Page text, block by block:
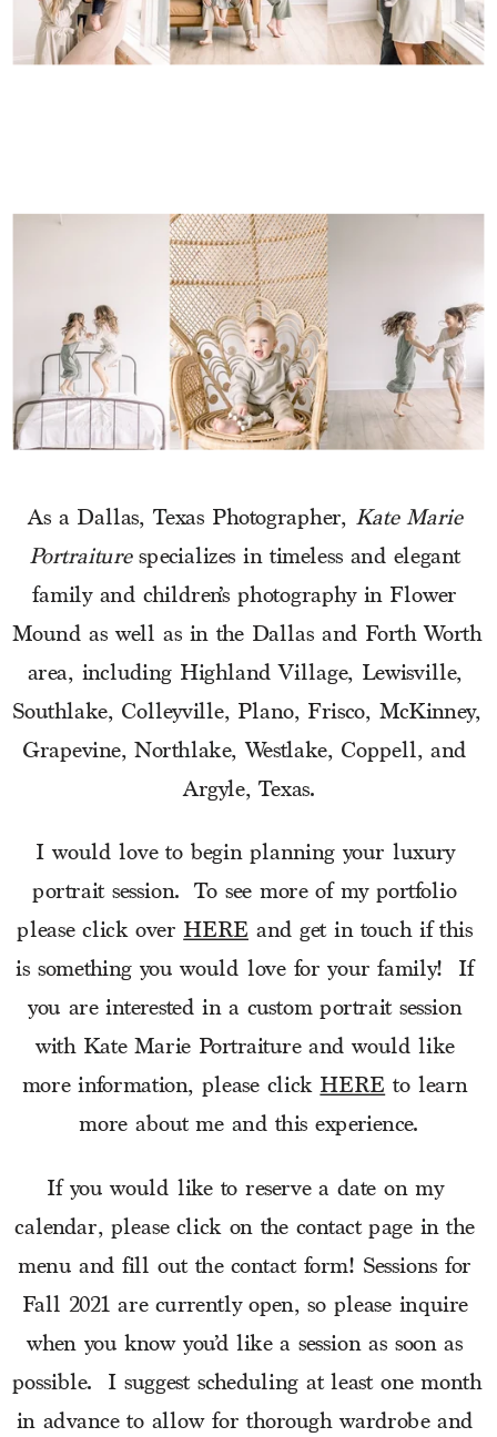
As a Dallas, Texas Photographer, Kate Marie
Portraiture specializes in timeless and elegant
family and children’s photography in Flower
Mound as well as in the Dallas and Forth Worth
area, including Highland Village, Lewisville,
Southlake, Colleyville, Plano, Frisco, McKinney,
Grapevine, Northlake, Westlake, Coppell, and
Argyle, Texas.
I would love to begin planning your luxury
portrait session.  To see more of my portfolio
please click over HERE and get in touch if this
is something you would love for your family!  If
you are interested in a custom portrait session
with Kate Marie Portraiture and would like
more information, please click HERE to learn
more about me and this experience.
If you would like to reserve a date on my
calendar, please click on the contact page in the
menu and fill out the contact form! Sessions for
Fall 2021 are currently open, so please inquire
when you know you’d like a session as soon as
possible.  I suggest scheduling at least one month
in advance to allow for thorough wardrobe and